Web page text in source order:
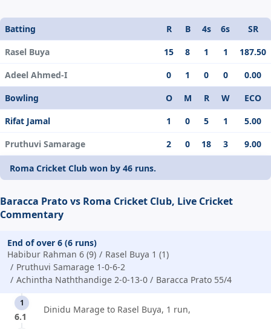
Batting R B 4s 6s
SR
Rasel Buya
15 8 1 1
187.50
Adeel Ahmed-I
0 1 0 0
0.00
Bowling
O M R W
ECO
Rifat Jamal
1 0 5 1
5.00
Pruthuvi Samarage
2 0 18 3 9.00
Roma Cricket Club won by 46 runs.
Baracca Prato vs Roma Cricket Club, Live Cricket
Commentary
End of over 6 (6 runs)
Habibur Rahman 6 (9)
Rasel Buya 1 (1)
Pruthuvi Samarage 1-0-6-2
Achintha Naththandige 2-0-13-0
Baracca Prato 55/4
1
6.1
Dinidu Marage to Rasel Buya, 1 run,